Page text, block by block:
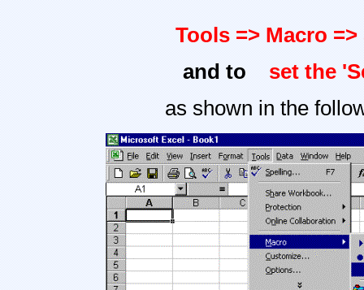
Tools => Macro
and to
set the
as shown in the